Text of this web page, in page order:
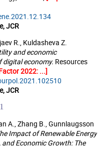
JCR
R., Kuldasheva Z.
and economic
digital economy. Resources
2022: ...]
JCR
A., Zhang B., Gunnlaugsson
Impact of Renewable Energy
Economic Growth: The